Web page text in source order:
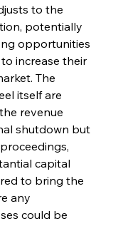
to the
potentially
opportunities
increase their
The
itself are
revenue
shutdown but
capital
to bring the
any
could be